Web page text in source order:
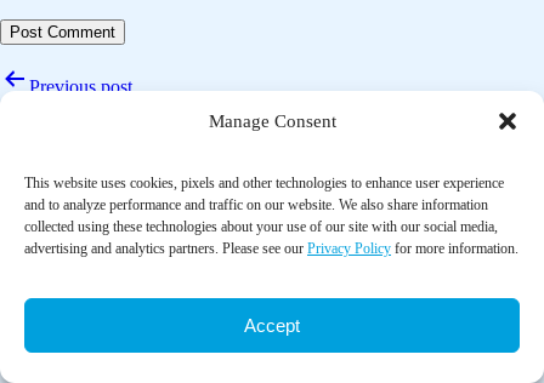
Manage Consent
This website uses cookies, pixels and other technologies to enhance user experience
and to analyze performance and traffic on our website. We also share information
collected using these technologies about your use of our site with our social media,
advertising and analytics partners. Please see our Privacy Policy for more information.
Accept
Post
navigation
Previous post
Reducing particulates in indoor air can improve the circulation and
Next post